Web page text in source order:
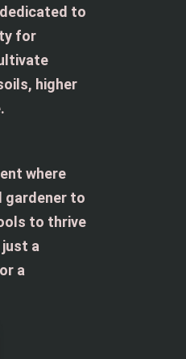
to
for
higher
where
gardener to
to thrive
a
a